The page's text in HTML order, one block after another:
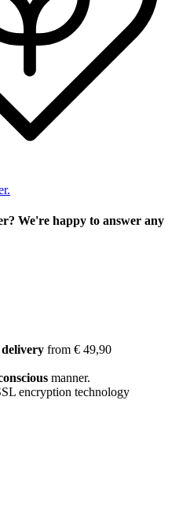
We're happy to answer any
from € 49,90
manner.
encryption technology